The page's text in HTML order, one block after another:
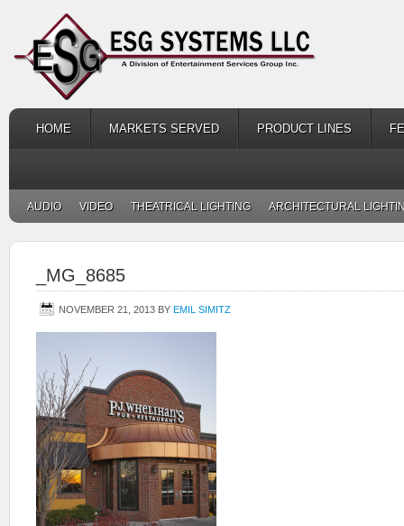
HOME MARKETS SERVED PRODUCT LINES
AUDIO VIDEO THEATRICAL LIGHTING ARCHITECTURAL
_MG_8685
NOVEMBER 21, 2013 BY EMIL SIMITZ